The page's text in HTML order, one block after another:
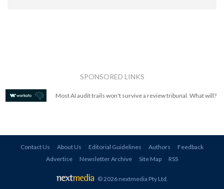
SPONSORED LINKS
Most AI audit trails won't survive a review tribunal. What will?
Contact Us About Us Editorial Guidelines Authors
Feedback
Advertise
Newsletter Archive Site Map RSS
© 2026 nextmedia Pty Ltd.